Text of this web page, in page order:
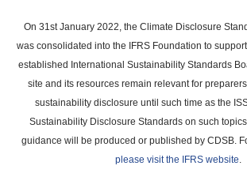
main
content
On 31st January 2022, the Climate Disclosure
was consolidated into the IFRS Foundation to
established International Sustainability Standards
site and its resources remain relevant for
sustainability disclosure until such time as the
Sustainability Disclosure Standards on such
guidance will be produced or published by CDSB.
please visit the IFRS website.